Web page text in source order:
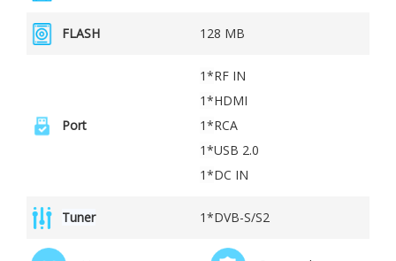
FLASH 128 MB
Port
1*RF IN
1*HDMI
1*RCA
1*USB 2.0
1*DC IN
Tuner 1*DVB-S/S2